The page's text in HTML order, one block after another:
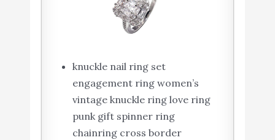
knuckle nail ring set
engagement ring women’s
vintage knuckle ring love ring
punk gift spinner ring
chainring cross border